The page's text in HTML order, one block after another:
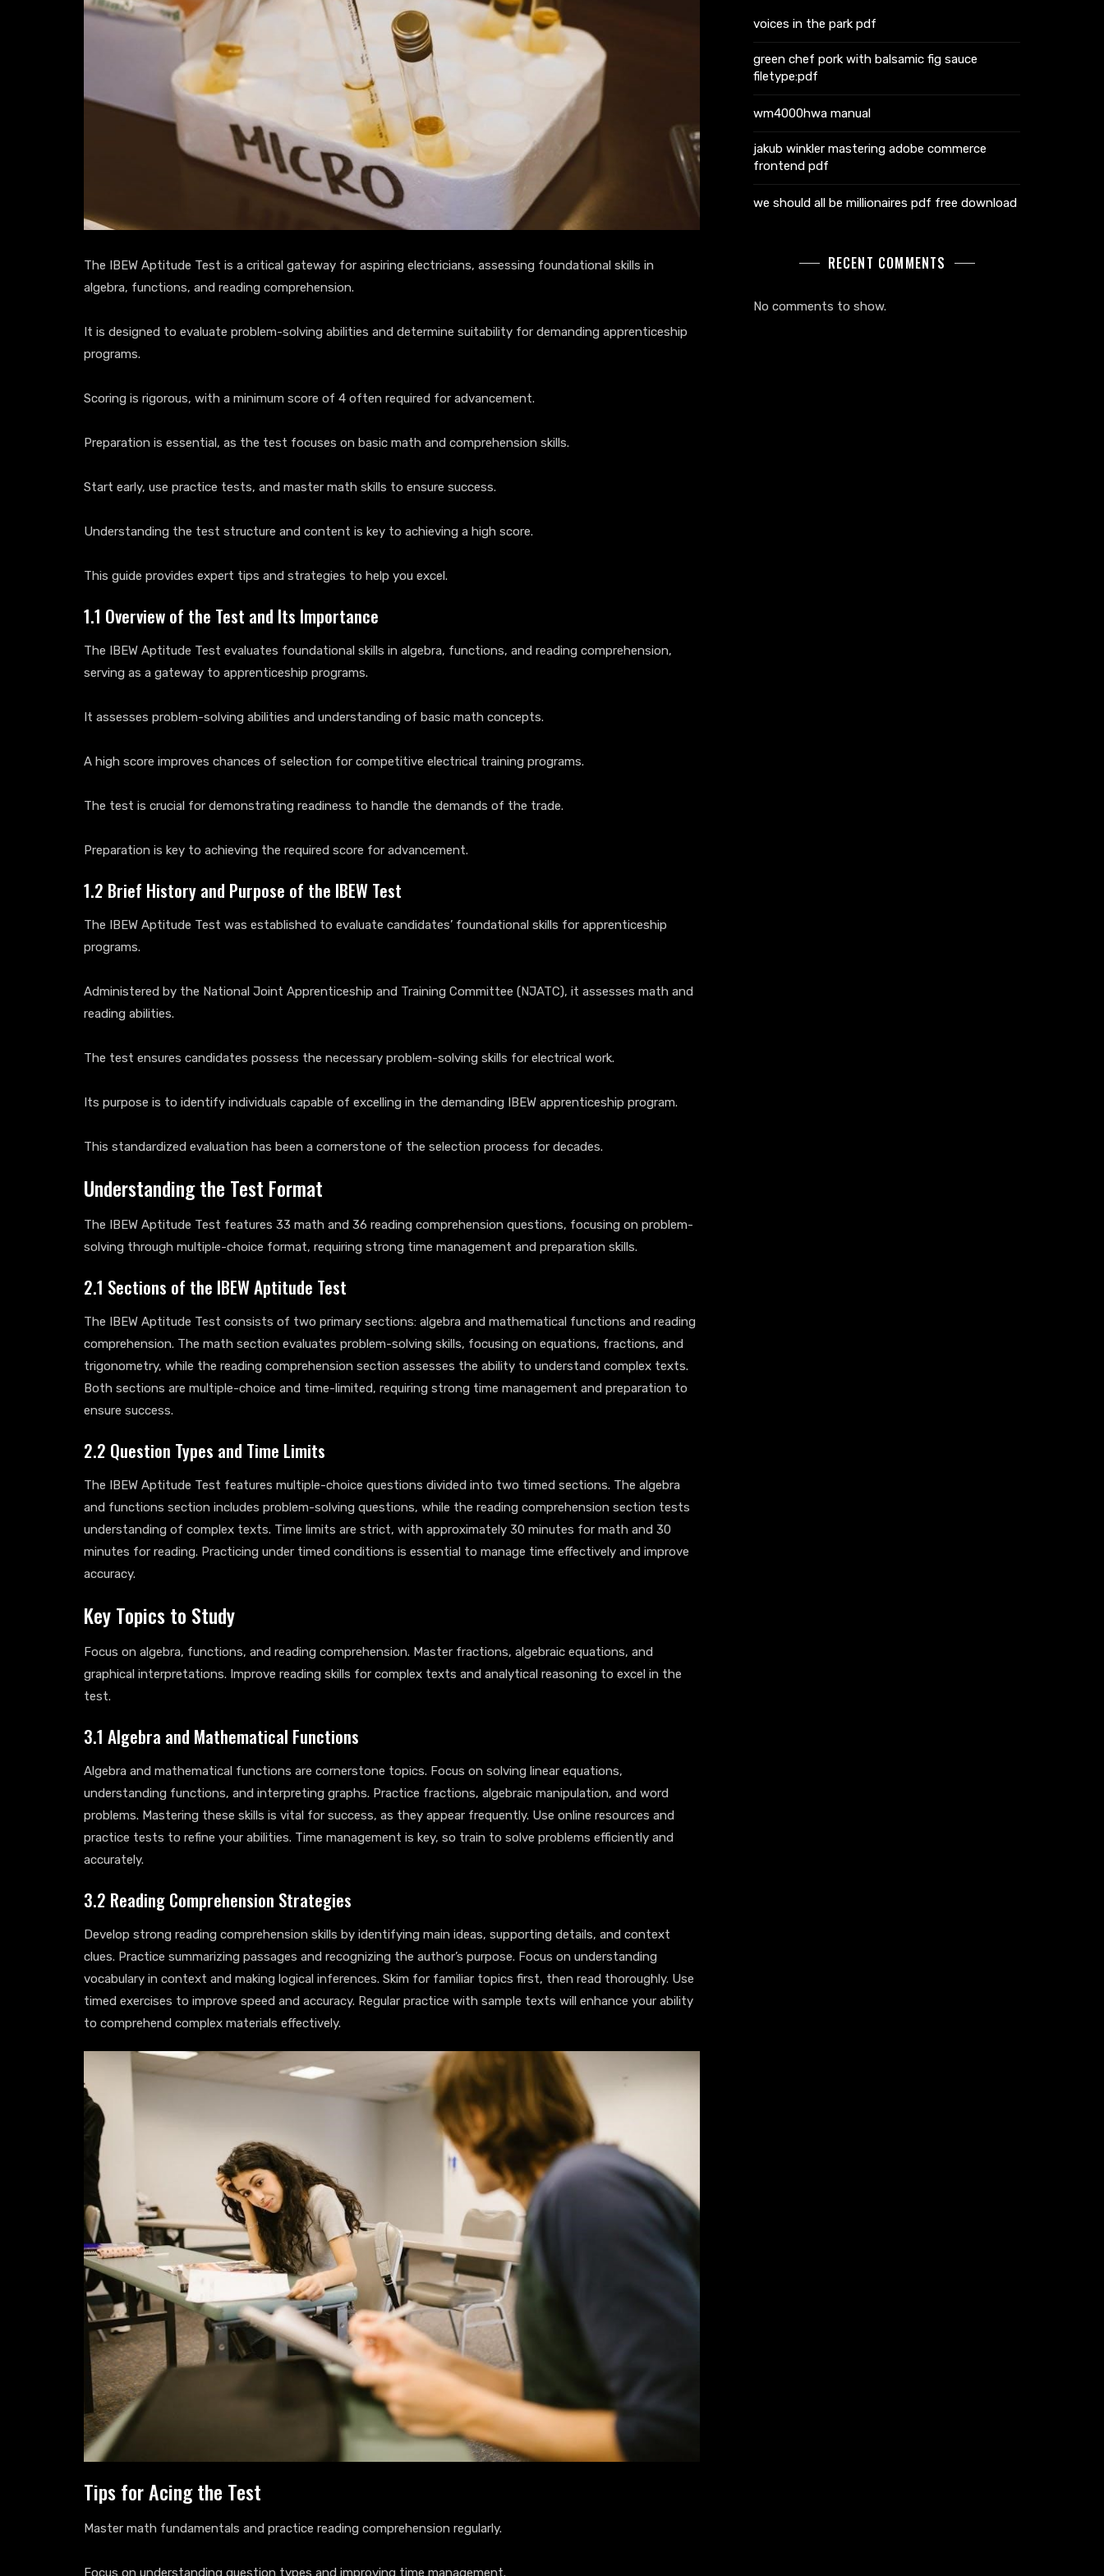
The IBEW Aptitude Test is a critical gateway for aspiring electricians, assessing foundational skills in
algebra, functions, and reading comprehension.
It is designed to evaluate problem-solving abilities and determine suitability for demanding apprenticeship
programs.
Scoring is rigorous, with a minimum score of 4 often required for advancement.
Preparation is essential, as the test focuses on basic math and comprehension skills.
Start early, use practice tests, and master math skills to ensure success.
Understanding the test structure and content is key to achieving a high score.
This guide provides expert tips and strategies to help you excel.
1.1 Overview of the Test and Its Importance
The IBEW Aptitude Test evaluates foundational skills in algebra, functions, and reading comprehension,
serving as a gateway to apprenticeship programs.
It assesses problem-solving abilities and understanding of basic math concepts.
A high score improves chances of selection for competitive electrical training programs.
The test is crucial for demonstrating readiness to handle the demands of the trade.
Preparation is key to achieving the required score for advancement.
1.2 Brief History and Purpose of the IBEW Test
The IBEW Aptitude Test was established to evaluate candidates’ foundational skills for apprenticeship
programs.
Administered by the National Joint Apprenticeship and Training Committee (NJATC), it assesses math and
reading abilities.
The test ensures candidates possess the necessary problem-solving skills for electrical work.
Its purpose is to identify individuals capable of excelling in the demanding IBEW apprenticeship program.
This standardized evaluation has been a cornerstone of the selection process for decades.
Understanding the Test Format
The IBEW Aptitude Test features 33 math and 36 reading comprehension questions, focusing on problem-
solving through multiple-choice format, requiring strong time management and preparation skills.
2.1 Sections of the IBEW Aptitude Test
The IBEW Aptitude Test consists of two primary sections: algebra and mathematical functions and reading
comprehension. The math section evaluates problem-solving skills, focusing on equations, fractions, and
trigonometry, while the reading comprehension section assesses the ability to understand complex texts.
Both sections are multiple-choice and time-limited, requiring strong time management and preparation to
ensure success.
2.2 Question Types and Time Limits
The IBEW Aptitude Test features multiple-choice questions divided into two timed sections. The algebra
and functions section includes problem-solving questions, while the reading comprehension section tests
understanding of complex texts. Time limits are strict, with approximately 30 minutes for math and 30
minutes for reading. Practicing under timed conditions is essential to manage time effectively and improve
accuracy.
Key Topics to Study
Focus on algebra, functions, and reading comprehension. Master fractions, algebraic equations, and
graphical interpretations. Improve reading skills for complex texts and analytical reasoning to excel in the
test.
3.1 Algebra and Mathematical Functions
Algebra and mathematical functions are cornerstone topics. Focus on solving linear equations,
understanding functions, and interpreting graphs. Practice fractions, algebraic manipulation, and word
problems. Mastering these skills is vital for success, as they appear frequently. Use online resources and
practice tests to refine your abilities. Time management is key, so train to solve problems efficiently and
accurately.
3.2 Reading Comprehension Strategies
Develop strong reading comprehension skills by identifying main ideas, supporting details, and context
clues. Practice summarizing passages and recognizing the author’s purpose. Focus on understanding
vocabulary in context and making logical inferences. Skim for familiar topics first, then read thoroughly. Use
timed exercises to improve speed and accuracy. Regular practice with sample texts will enhance your ability
to comprehend complex materials effectively.
Tips for Acing the Test
Master math fundamentals and practice reading comprehension regularly.
Focus on understanding question types and improving time management.
voices in the park pdf
green chef pork with balsamic fig sauce
filetype:pdf
wm4000hwa manual
jakub winkler mastering adobe commerce
frontend pdf
we should all be millionaires pdf free download
RECENT COMMENTS
No comments to show.